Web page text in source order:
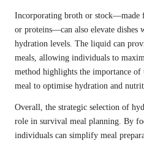
Incorporating broth or stock—made
or proteins—can also elevate dishes
hydration levels. The liquid can
meals, allowing individuals to
method highlights the importance
meal to optimise hydration and
Overall, the strategic selection of
role in survival meal planning. By
individuals can simplify meal